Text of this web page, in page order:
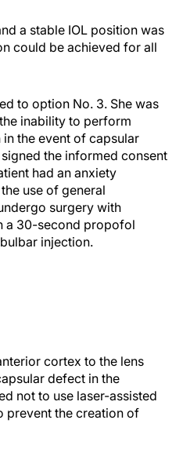
a stable IOL position was
could be achieved for all
to option No. 3. She was
inability to perform
the event of capsular
the informed consent
had an anxiety
use of general
surgery with
a 30-second propofol
injection.
cortex to the lens
defect in the
not to use laser-assisted
prevent the creation of